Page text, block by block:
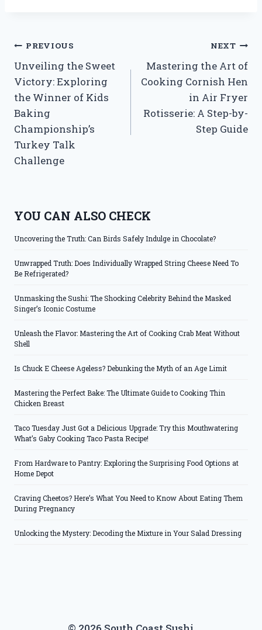
Post
navigation
PREVIOUS
Unveiling the Sweet
Victory: Exploring
the Winner of Kids
Baking
Championship’s
Turkey Talk
Challenge
NEXT
Mastering the Art of
Cooking Cornish Hen
in Air Fryer
Rotisserie: A Step-by-
Step Guide
YOU CAN ALSO CHECK
Uncovering the Truth: Can Birds Safely Indulge in Chocolate?
Unwrapped Truth: Does Individually Wrapped String Cheese Need To
Be Refrigerated?
Unmasking the Sushi: The Shocking Celebrity Behind the Masked
Singer’s Iconic Costume
Unleash the Flavor: Mastering the Art of Cooking Crab Meat Without
Shell
Is Chuck E Cheese Ageless? Debunking the Myth of an Age Limit
Mastering the Perfect Bake: The Ultimate Guide to Cooking Thin
Chicken Breast
Taco Tuesday Just Got a Delicious Upgrade: Try this Mouthwatering
What’s Gaby Cooking Taco Pasta Recipe!
From Hardware to Pantry: Exploring the Surprising Food Options at
Home Depot
Craving Cheetos? Here’s What You Need to Know About Eating Them
During Pregnancy
Unlocking the Mystery: Decoding the Mixture in Your Salad Dressing